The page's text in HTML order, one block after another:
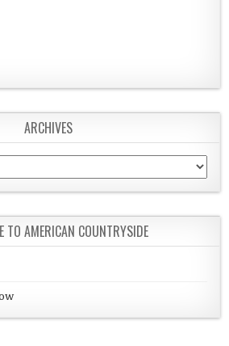
ARCHIVES
TO AMERICAN COUNTRYSIDE